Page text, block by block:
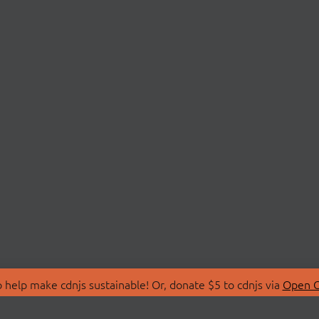
make cdnjs sustainable! Or, donate $5 to cdnjs via Open